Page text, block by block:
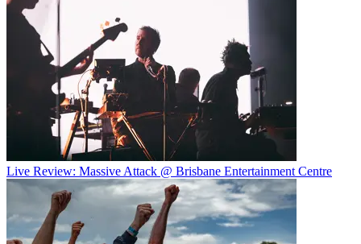
Live Review: Massive Attack @ Brisbane Entertainment Centre